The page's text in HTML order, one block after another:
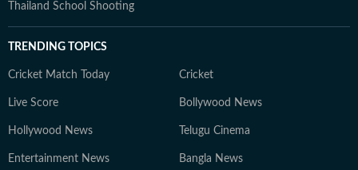
Thailand School Shooting
TRENDING TOPICS
Cricket Match Today Cricket
Live Score Bollywood News
Hollywood News Telugu Cinema
Entertainment News Bangla News